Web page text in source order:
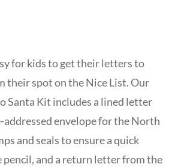
for kids to get their letters to
their spot on the Nice List. Our
Santa Kit includes a lined letter
addressed envelope for the North
and seals to ensure a quick
pencil, and a return letter from the